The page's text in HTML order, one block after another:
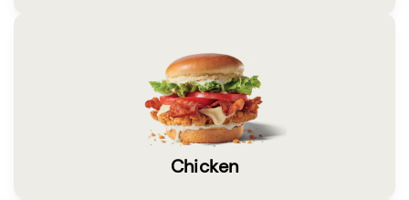
Chicken